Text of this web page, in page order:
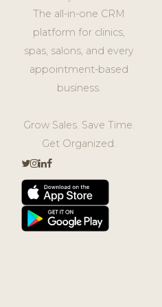
The all-in-one CRM
platform for clinics,
spas, salons, and every
appointment-based
business.
Grow Sales. Save Time.
Get Organized.